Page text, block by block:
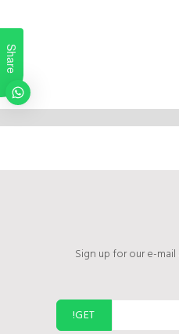
Sign up for our e-
GET!
Share